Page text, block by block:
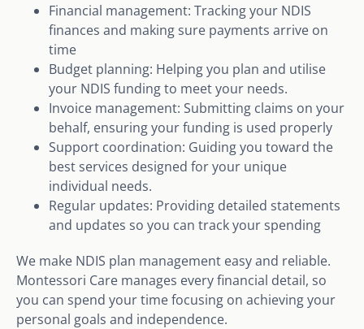
Financial management: Tracking your NDIS
finances and making sure payments arrive on
time
Budget planning: Helping you plan and utilise
your NDIS funding to meet your needs.
Invoice management: Submitting claims on your
behalf, ensuring your funding is used properly
Support coordination: Guiding you toward the
best services designed for your unique
individual needs.
Regular updates: Providing detailed statements
and updates so you can track your spending
We make NDIS plan management easy and reliable.
Montessori Care manages every financial detail, so
you can spend your time focusing on achieving your
personal goals and independence.